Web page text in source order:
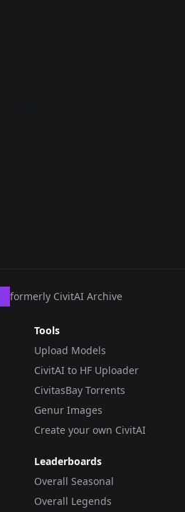
formerly CivitAI Archive
Tools
Upload Models
CivitAI to HF Uploader
CivitasBay Torrents
Genur Images
Create your own CivitAI
Leaderboards
Overall Seasonal
Overall Legends